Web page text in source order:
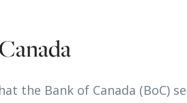
the Bank of Canada (BoC)